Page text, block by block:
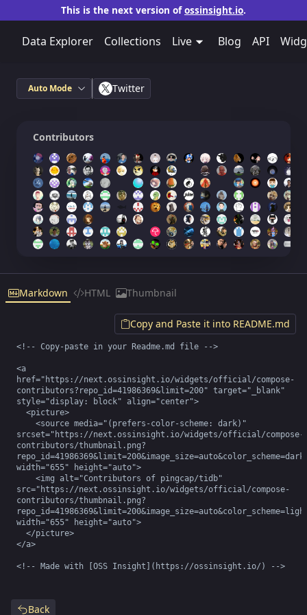
This is the next version ofossinsight.io.
Data Explorer Collections Live Blog API
Back
Auto Mode Twitter
Contributors
Markdown HTML Thumbnail
<!-- Copy-paste in your Readme.md file -->
<a
href="https://next.ossinsight.io/widgets/official/compose-
contributors?repo_id=41986369&limit=200" target="_blank"
style="display: block" align="center">
srcset="https://next.ossinsight.io/widgets/official/compose-
contributors/thumbnail.png?
width="655" height="auto">
src="https://next.ossinsight.io/widgets/official/compose-
contributors/thumbnail.png?
width="655" height="auto">
</a>
<!-- Made with [OSS Insight](https://ossinsight.io/) -->
Copy and Paste it into README.md